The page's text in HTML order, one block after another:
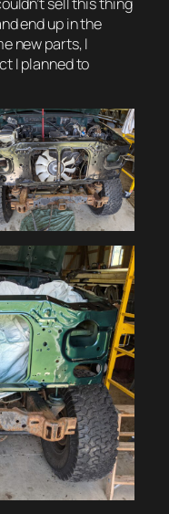
end up in the
new parts, I
I planned to